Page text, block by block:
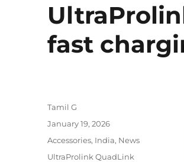
fast
Author
Tamil G
Posted
January 19, 2026
Categories
Accessories, India, News
Tags
UltraProlink QuadLink